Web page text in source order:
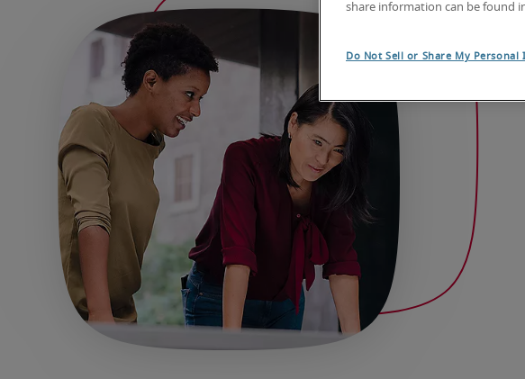
share information can be found
Do Not Sell or Share My